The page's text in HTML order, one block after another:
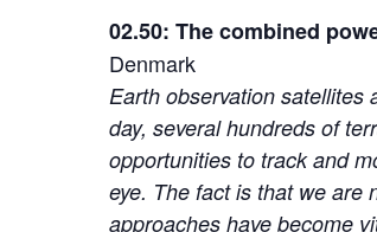
02.50: The combined
Denmark
Earth observation satellites
day, several hundreds of
opportunities to track and
eye. The fact is that we are
approaches have become